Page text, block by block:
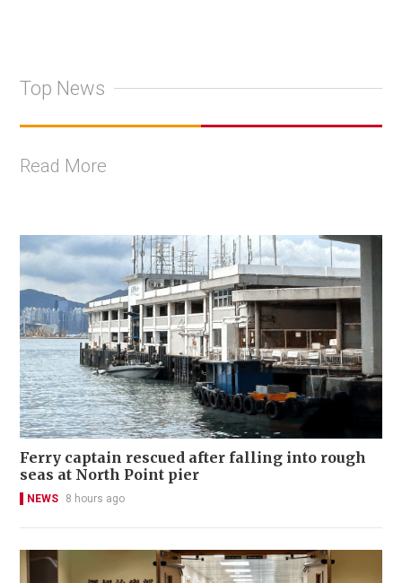
Top News
Read More
Ferry captain rescued after falling into rough
seas at North Point pier
NEWS 8 hours ago